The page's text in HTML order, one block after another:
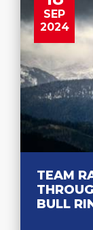
SEP
2024
TEAM
BULL